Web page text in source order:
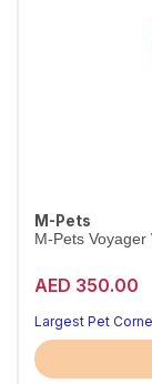
M-Pets
M-Pets
AED 350.00
Largest Pet